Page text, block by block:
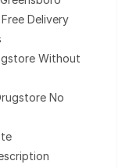
Delivery
Without
No